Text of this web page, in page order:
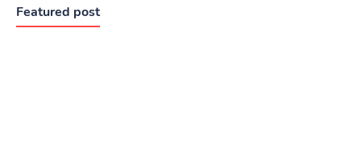
Featured post